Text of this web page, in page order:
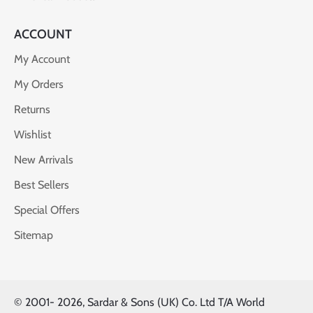
ACCOUNT
My Account
My Orders
Returns
Wishlist
New Arrivals
Best Sellers
Special Offers
Sitemap
© 2001- 2026, Sardar & Sons (UK) Co. Ltd T/A World